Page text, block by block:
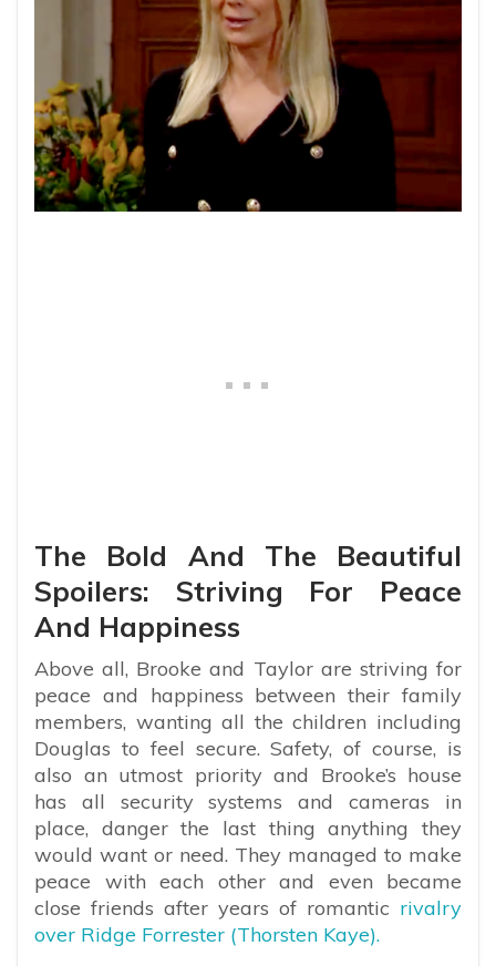
The Bold And The Beautiful
Spoilers: Striving For Peace
And Happiness
Above all, Brooke and Taylor are striving for
peace and happiness between their family
members, wanting all the children including
Douglas to feel secure. Safety, of course, is
also an utmost priority and Brooke’s house
has all security systems and cameras in
place, danger the last thing anything they
would want or need. They managed to make
peace with each other and even became
close friends after years of romantic rivalry
over Ridge Forrester (Thorsten Kaye).